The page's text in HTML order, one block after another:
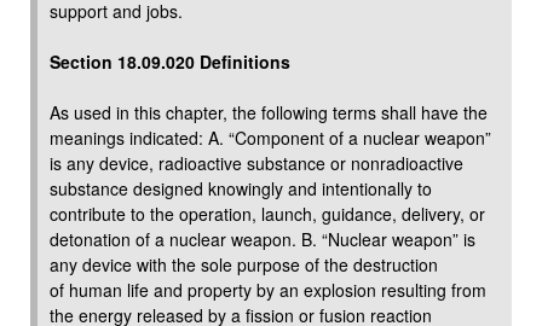
support and jobs.
Section 18.09.020 Definitions
As used in this chapter, the following terms shall have the
meanings indicated: A. “Component of a nuclear weapon”
is any device, radioactive substance or nonradioactive
substance designed knowingly and intentionally to
contribute to the operation, launch, guidance, delivery, or
detonation of a nuclear weapon. B. “Nuclear weapon” is
any device with the sole purpose of the destruction
of human life and property by an explosion resulting from
the energy released by a fission or fusion reaction